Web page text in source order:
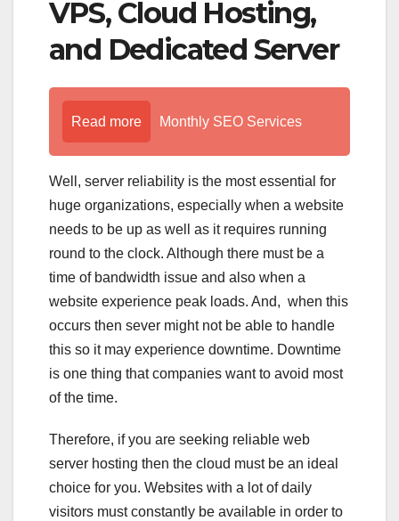
VPS, Cloud Hosting,
and Dedicated Server
Read more Monthly SEO Services
Well, server reliability is the most essential for
huge organizations, especially when a website
needs to be up as well as it requires running
round to the clock. Although there must be a
time of bandwidth issue and also when a
website experience peak loads. And, when this
occurs then sever might not be able to handle
this so it may experience downtime. Downtime
is one thing that companies want to avoid most
of the time.
Therefore, if you are seeking reliable web
server hosting then the cloud must be an ideal
choice for you. Websites with a lot of daily
visitors must constantly be available in order to